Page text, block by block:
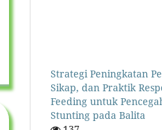
Strategi Peningkatan
Sikap, dan Praktik
Feeding untuk
Stunting pada Balita